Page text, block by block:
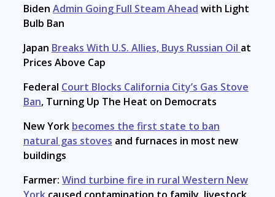
Biden Admin Going Full Steam Ahead with Light
Bulb Ban
Japan Breaks With U.S. Allies, Buys Russian Oil at
Prices Above Cap
Federal Court Blocks California City’s Gas Stove
Ban, Turning Up The Heat on Democrats
New York becomes the first state to ban
natural gas stoves and furnaces in most new
buildings
Farmer: Wind turbine fire in rural Western New